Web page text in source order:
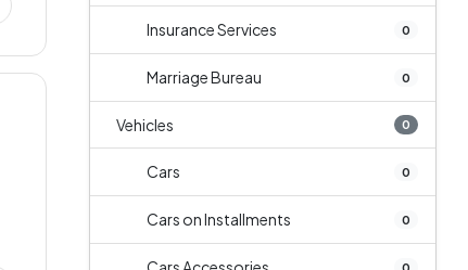
Insurance Services 0
Marriage Bureau 0
Vehicles 0
Cars 0
Cars on Installments 0
0